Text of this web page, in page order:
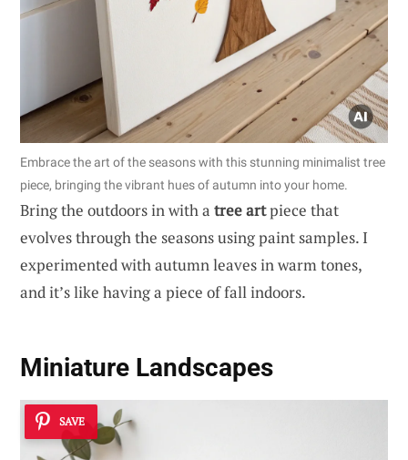
Embrace the art of the seasons with this stunning minimalist tree
piece, bringing the vibrant hues of autumn into your home.
Bring the outdoors in with a tree artpiece that
evolves through the seasons using paint samples. I
experimented with autumn leaves in warm tones,
and it’s like having a piece of fall indoors.
Miniature Landscapes
SAVE